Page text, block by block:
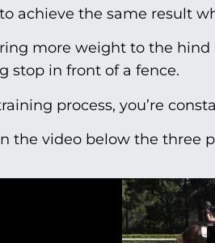
achieve the same result
more weight to the
stop in front of a fence.
process, you’re
the video below the three